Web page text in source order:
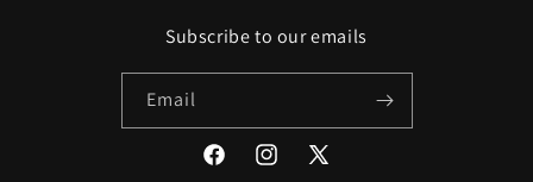
Subscribe to our emails
Email
FacebookInstagram
X